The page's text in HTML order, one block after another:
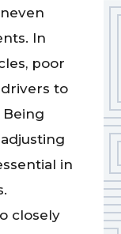
In
poor
to
in
closely